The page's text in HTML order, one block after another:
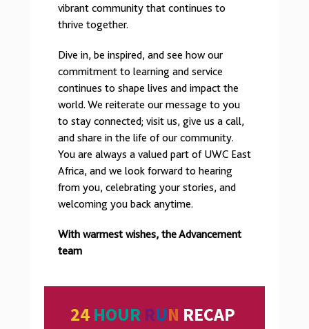
vibrant community that continues to
thrive together.
Dive in, be inspired, and see how our
commitment to learning and service
continues to shape lives and impact the
world. We reiterate our message to you
to stay connected; visit us, give us a call,
and share in the life of our community.
You are always a valued part of UWC East
Africa, and we look forward to hearing
from you, celebrating your stories, and
welcoming you back anytime.
With warmest wishes, the Advancement
team
24 HOUR RUN RECAP